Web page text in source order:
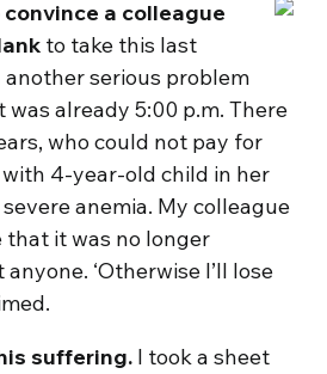
a colleague
to take this last
serious problem
already 5:00 p.m. There
who could not pay for
4-year-old child in her
anemia. My colleague
it was no longer
‘Otherwise I’ll lose
suffering. I took a sheet